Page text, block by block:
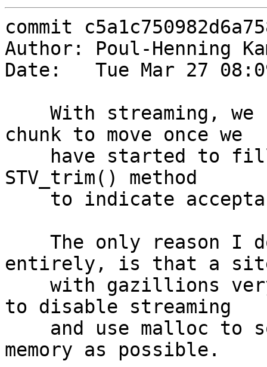
commit
Author: Poul-Henning
Date:   Tue Mar 27
chunk to move once we
STV_trim() method
entirely, is that a
to disable streaming
memory as possible.